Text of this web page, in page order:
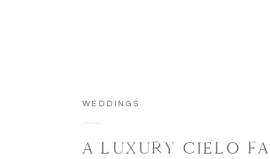
WEDDINGS
A LUXURY CIELO